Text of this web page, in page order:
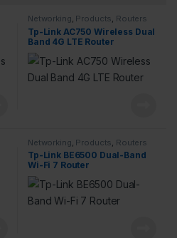
Networking Products Routers
Tp-Link AC750 Wireless Dual
Band 4G LTE Router
Networking Products Routers
Tp-Link BE6500 Dual-Band
Wi-Fi 7 Router